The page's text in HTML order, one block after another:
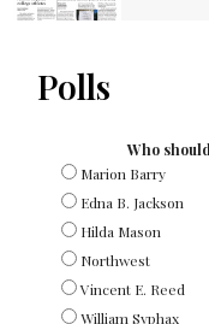
Polls
Who
Marion Barry
Edna B. Jackson
Hilda Mason
Northwest
Vincent E. Reed
William Syphax